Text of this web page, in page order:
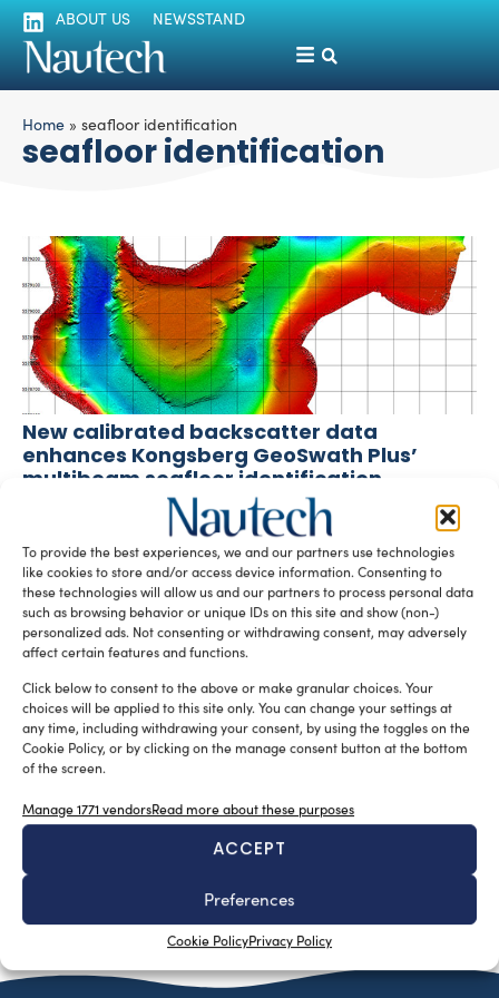
To provide the best experiences, we and our partners use technologies
like cookies to store and/or access device information. Consenting to
these technologies will allow us and our partners to process personal data
such as browsing behavior or unique IDs on this site and show (non-)
personalized ads. Not consenting or withdrawing consent, may adversely
affect certain features and functions.
Click below to consent to the above or make granular choices. Your
choices will be applied to this site only. You can change your settings at
any time, including withdrawing your consent, by using the toggles on the
Cookie Policy, or by clicking on the manage consent button at the bottom
of the screen.
Manage 1771 vendorsRead more about these purposes
ACCEPT
Preferences
Cookie PolicyPrivacy Policy
ABOUT US NEWSSTAND
Home » seafloor identification
seafloor identification
New calibrated backscatter data
enhances Kongsberg GeoSwath Plus’
multibeam seafloor identification
February 25, 2016
The latest release of Kongsberg Maritime’s advanced
GeoTexture software for the GeoSwath Plus line of
multibeam echo sounders introduces Calibrated […]
READ THE MAGAZINE
SUBSCRIBE TO OUR NEWSLETTER